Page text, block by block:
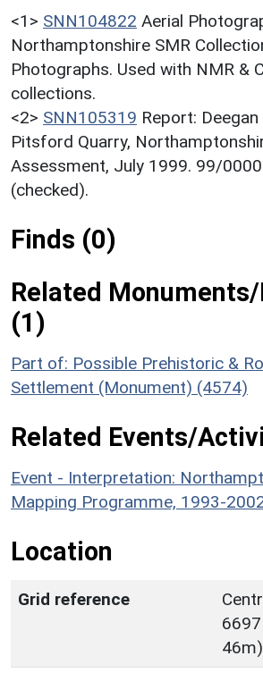
<1> SNN104822 Aerial
Northamptonshire SMR
Photographs. Used with NMR &
collections.
<2> SNN105319 Report: Deegan
Pitsford Quarry,
Assessment, July 1999. 99/
(checked).
Finds (0)
Related
(1)
Part of: Possible Prehistoric &
Settlement (Monument) (4574)
Related Events/
Event - Interpretation:
Mapping Programme, 1993-
Location
Grid reference